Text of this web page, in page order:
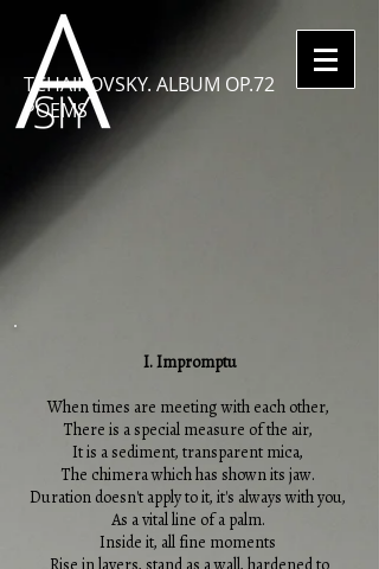
TCHAIKOVSKY. ALBUM OP.72
POEMS
I. Impromptu
When times are meeting with each other,
There is a special measure of the air,
It is a sediment, transparent mica,
The chimera which has shown its jaw.
Duration doesn't apply to it, it's always with you,
As a vital line of a palm.
Inside it, all fine moments